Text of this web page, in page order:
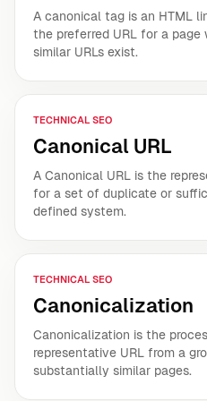
A canonical tag is an HTML
the preferred URL for a page
similar URLs exist.
TECHNICAL SEO
Canonical URL
A Canonical URL is the
for a set of duplicate or
defined system.
TECHNICAL SEO
Canonicalization
Canonicalization is the
representative URL from a
substantially similar pages.